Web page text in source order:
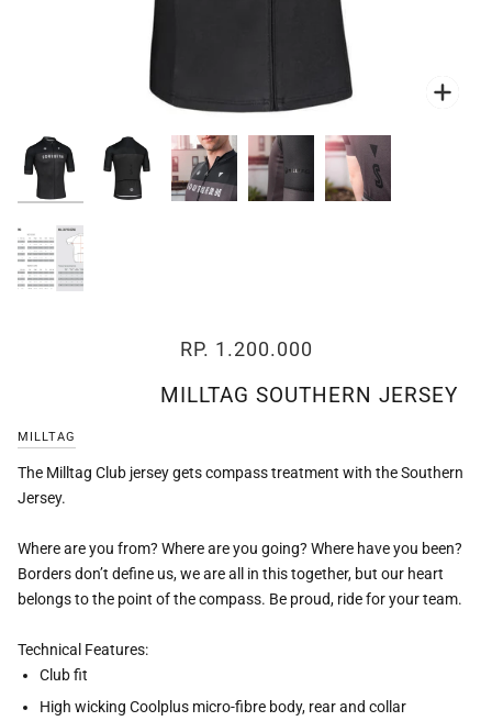
RP. 1.200.000
MILLTAG SOUTHERN JERSEY
MILLTAG
The Milltag Club jersey gets compass treatment with the Southern
Jersey.
Where are you from? Where are you going? Where have you been?
Borders don’t define us, we are all in this together, but our heart
belongs to the point of the compass. Be proud, ride for your team.
Technical Features:
Club fit
High wicking Coolplus micro-fibre body, rear and collar